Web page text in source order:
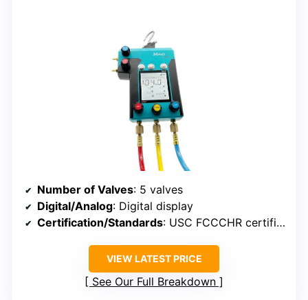
Number of Valves: 5 valves
Digital/Analog: Digital display
Certification/Standards: USC FCCCHR certified
VIEW LATEST PRICE
See Our Full Breakdown